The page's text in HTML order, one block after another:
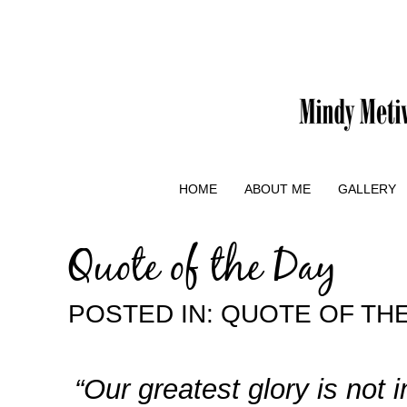
HOME ABOUT ME GALLERY
Quote of the Day
POSTED IN: QUOTE OF
“Our greatest glory is